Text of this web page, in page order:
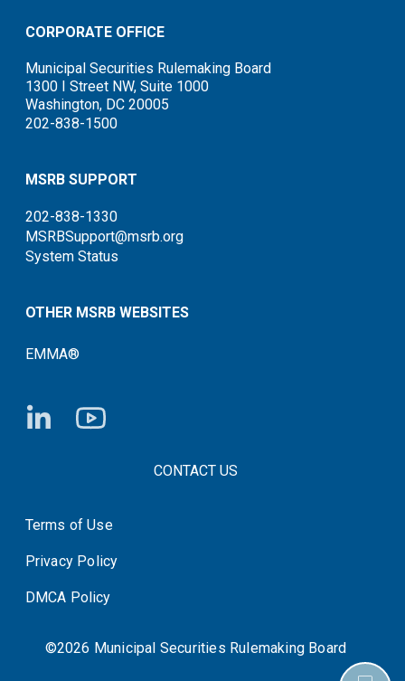
CORPORATE OFFICE
Municipal Securities Rulemaking Board
1300 I Street NW, Suite 1000
Washington, DC 20005
202-838-1500
MSRB SUPPORT
202-838-1330
MSRBSupport@msrb.org
System Status
OTHER MSRB WEBSITES
EMMA®
FOOTER CONTACT LINKSCONTACT US
System Status
Terms of Use
Privacy Policy
DMCA Policy
©2026 Municipal Securities Rulemaking Board